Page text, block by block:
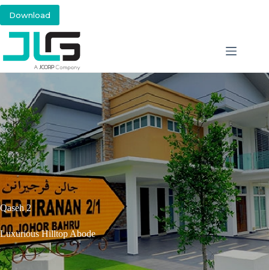
Download
Qaseh 2
Luxurious Hilltop Abode